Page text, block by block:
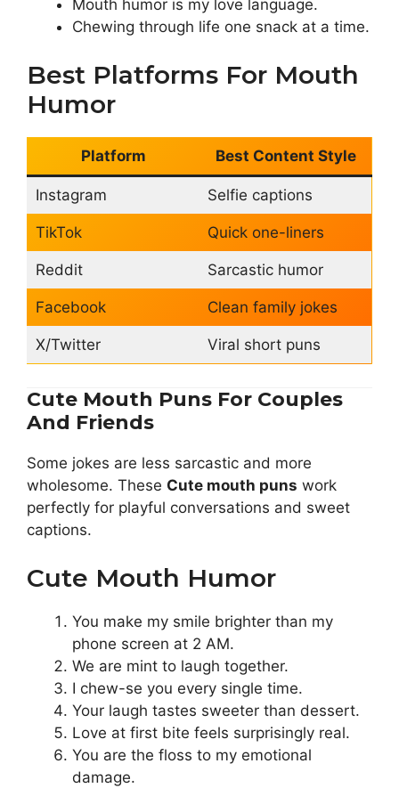
Mouth humor is my love language.
Chewing through life one snack at a time.
Best Platforms For Mouth
Humor
Platform Best Content Style
Instagram Selfie captions
TikTok Quick one-liners
Reddit Sarcastic humor
Facebook Clean family jokes
X/Twitter Viral short puns
Cute Mouth Puns For Couples
And Friends
Some jokes are less sarcastic and more
wholesome. These Cute mouth puns work
perfectly for playful conversations and sweet
captions.
Cute Mouth Humor
You make my smile brighter than my
phone screen at 2 AM.
We are mint to laugh together.
I chew-se you every single time.
Your laugh tastes sweeter than dessert.
Love at first bite feels surprisingly real.
You are the floss to my emotional
damage.